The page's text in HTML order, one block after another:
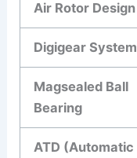
Air Rotor Design
Digigear System
Magsealed Ball
Bearing
ATD (Automatic